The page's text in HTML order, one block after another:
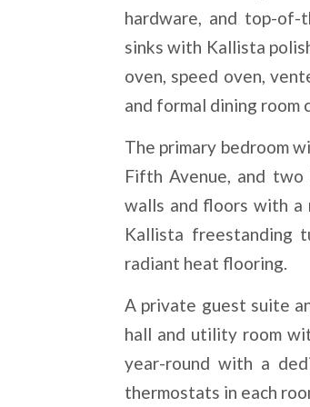
hardware, and top-of-
sinks with Kallista
oven, speed oven,
and formal dining room
The primary bedroom
Fifth Avenue, and two
walls and floors with a
Kallista freestanding
radiant heat flooring.
A private guest suite
hall and utility room
year-round with a
thermostats in each